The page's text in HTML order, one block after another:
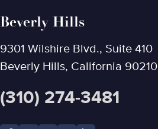
Beverly Hills
9301 Wilshire Blvd., Suite 410
Beverly Hills, California 90210
(310) 274-3481